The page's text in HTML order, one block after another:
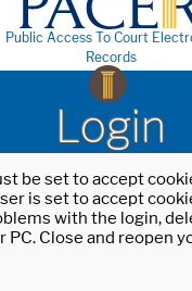
Public Access To Court
Records
Login
be set to accept
is set to accept
with the login,
PC. Close and reopen